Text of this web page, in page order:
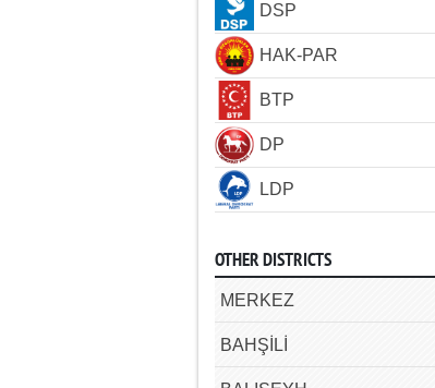
DSP
HAK-PAR
BTP
DP
LDP
OTHER DISTRICTS
MERKEZ
BAHŞİLİ